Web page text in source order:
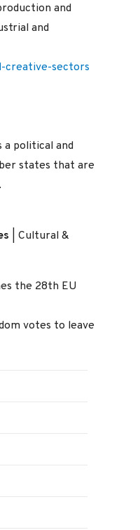
and
and
creative-sectors
a political and
states that are
| Cultural &
the 28th EU
votes to leave